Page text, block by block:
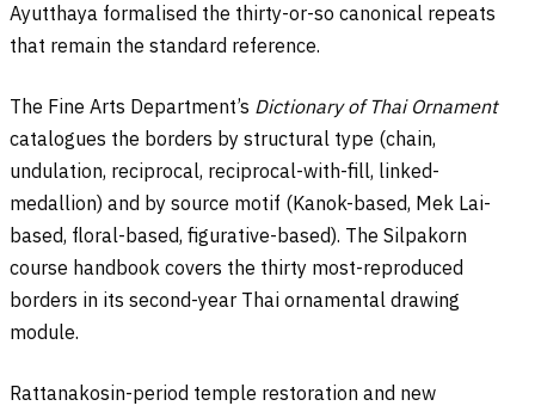
Ayutthaya formalised the thirty-or-so canonical repeats
that remain the standard reference.
The Fine Arts Department’s Dictionary of Thai Ornament
catalogues the borders by structural type (chain,
undulation, reciprocal, reciprocal-with-fill, linked-
medallion) and by source motif (Kanok-based, Mek Lai-
based, floral-based, figurative-based). The Silpakorn
course handbook covers the thirty most-reproduced
borders in its second-year Thai ornamental drawing
module.
Rattanakosin-period temple restoration and new